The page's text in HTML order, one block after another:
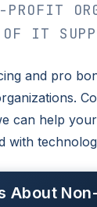
IT
and pro
can help
with
About